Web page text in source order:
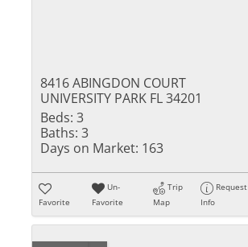
8416 ABINGDON COURT
UNIVERSITY PARK FL 34201
Beds: 3
Baths: 3
Days on Market: 163
Favorite
Un-
Favorite
Trip
Map
Request
Info